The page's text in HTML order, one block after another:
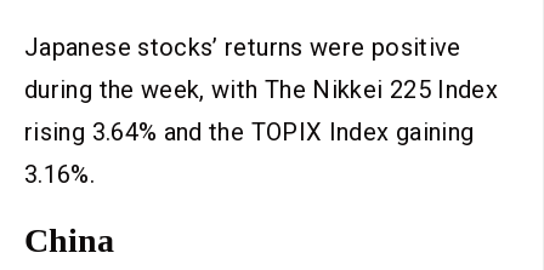
Japanese stocks’ returns were positive
during the week, with The Nikkei 225 Index
rising 3.64% and the TOPIX Index gaining
3.16%.
China